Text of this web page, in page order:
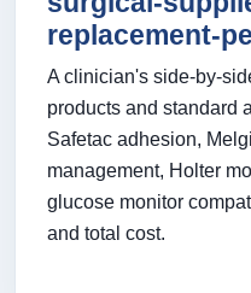
replacement-
A clinician's side-by-
products and standard
Safetac adhesion,
management, Holter
glucose monitor
and total cost.